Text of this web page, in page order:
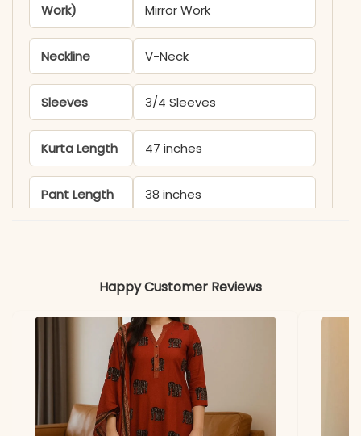
Work)
Mirror Work
Neckline V-Neck
Sleeves 3/4 Sleeves
Kurta Length 47 inches
Pant Length 38 inches
Kurti & Sharara: Roman Silk
Soft Micro Cotton
Smooth, Luxurious, Festive
Note
Color may slightly vary
Happy Customer Reviews